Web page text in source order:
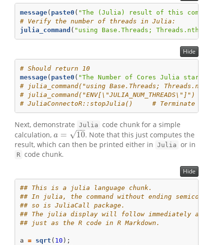
message( paste0 ( "The (Julia) result of this
# Verify the number of threads in Julia:
julia_command ( "using Base.Threads;
Hide
# Should return 10
message( paste0 ( "The Number of Cores Julia starts
# julia_command("using Base.Threads;
# julia_command("ENV[\"JULIA_NUM_THREADS\"]")  #
# JuliaConnectoR::stopJulia()     # Terminate the
Next, demonstrate Julia code chunk for a simple
calculation, a = 10
−−
√
a=10
. Note that this just computes the
result, which can then be printed either in Julia or in
R code chunk.
Hide
## This is a julia language chunk.
## In julia, the command without ending
## so is JuliaCall package.
## The julia display will follow immediately after
## just as the R code in R Markdown.
a = sqrt ( 10 );